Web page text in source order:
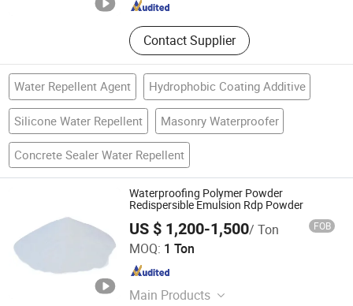
Contact Supplier
Water Repellent Agent Hydrophobic Coating Additive
Silicone Water Repellent Masonry Waterproofer
Concrete Sealer Water Repellent
Waterproofing Polymer Powder
Redispersible Emulsion Rdp Powder
US $ 1,200-1,500/ Ton FOB
MOQ: 1 Ton
Main Products
Hebei Double Bulls Cellulose Co., Ltd.
Hebei , China Since 2017